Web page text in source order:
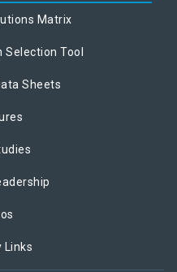
Matrix
Tool
Sheets
Links